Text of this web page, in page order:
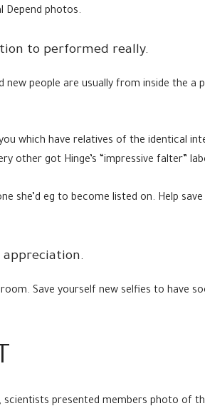
Depend photos.
to performed really.
people are usually from inside the a
which have relatives of the identical
other got Hinge’s “impressive falter”
she’d eg to become listed on. Help
appreciation.
Save yourself new selfies to have
scientists presented members photo of